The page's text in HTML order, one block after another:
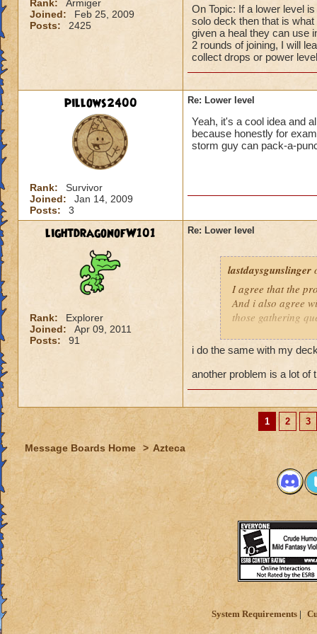
Rank:
Armiger
Joined:
Feb 25, 2009
Posts:
2425
On Topic: If a lower level
solo deck then that is
given a heal they can use
2 rounds of joining, I will
collect drops or power
pillows2400
Rank:
Survivor
Joined:
Jan 14, 2009
Posts:
3
Re: Lower level
Yeah, it's a cool idea and
because honestly for
storm guy can pack-a-
lightdragonofW101
Rank:
Explorer
Joined:
Apr 09, 2011
Posts:
91
Re: Lower level
lastdaysgunslinger
I agree that the
And i also agree
those gathering
I feel it comes
you dont have a
and have a solo
My Mob deck is
i do the same with my
another problem is a lot of
1 2 3
Message Boards Home > Azteca
System Requirements